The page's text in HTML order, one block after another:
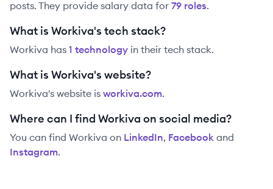
posts. They provide salary data for 79 roles.
What is Workiva's tech stack?
Workiva has 1 technology in their tech stack.
What is Workiva's website?
Workiva's website is workiva.com.
Where can I find Workiva on social media?
You can find Workiva on LinkedIn, Facebook and
Instagram.